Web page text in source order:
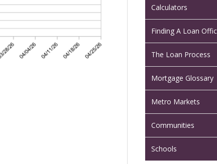
Calculators
Finding A Loan
The Loan Process
Mortgage Glossary
Metro Markets
Communities
Schools